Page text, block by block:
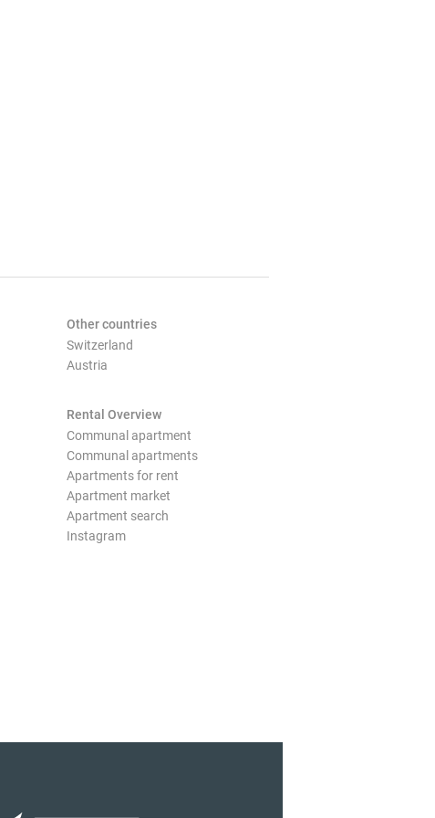
Other countries
Switzerland
Austria
Rental Overview
Communal apartment
Communal apartments
Apartments for rent
Apartment market
Apartment search
Instagram